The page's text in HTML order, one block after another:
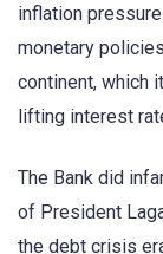
inflation
monetary
continent, which
lifting interest
The Bank did
of President
the debt crisis